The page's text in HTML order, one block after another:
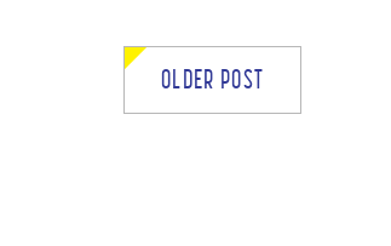
OLDER POST